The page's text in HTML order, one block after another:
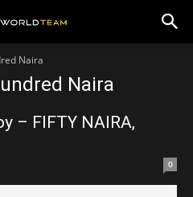
Naira
Naira
– FIFTY NAIRA,
0